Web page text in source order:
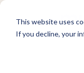
This website uses
If you decline, your